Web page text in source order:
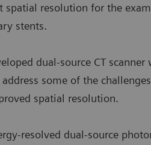
spatial resolution for the
stents.
dual-source CT
some of the
spatial resolution.
resolved dual-source